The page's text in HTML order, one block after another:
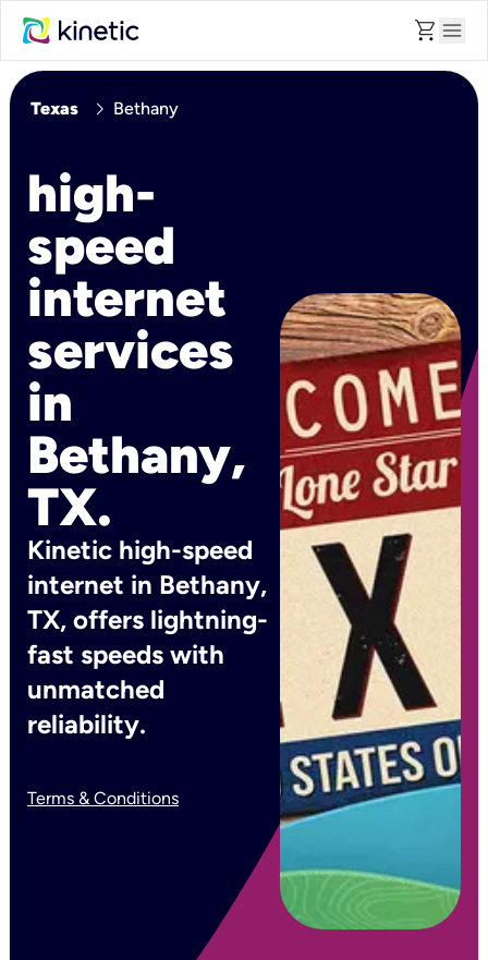
shopping_cart menu
Texas chevron_right Bethany
high-
speed
internet
services
in
Bethany,
TX.
Kinetic high-speed
internet in Bethany,
TX, offers lightning-
fast speeds with
unmatched
reliability.
Terms & Conditions